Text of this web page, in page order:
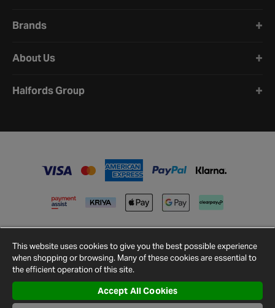
Brands
About Us
Halfords Group
Conditions
Privacy
Policy
Cookie
Policy
Settings
Map
This website uses cookies to give you the best possible experience
when shopping or browsing. Many of these cookies are essential to
the efficient operation of this site.
Accept All Cookies